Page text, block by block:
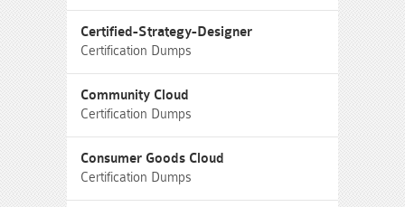
Certified-Strategy-Designer
Certification Dumps
Community Cloud
Certification Dumps
Consumer Goods Cloud
Certification Dumps